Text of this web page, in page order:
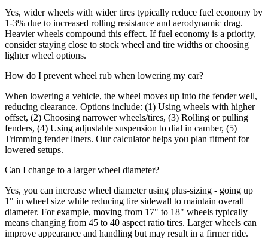
Yes, wider wheels with wider tires typically reduce fuel economy by
1-3% due to increased rolling resistance and aerodynamic drag.
Heavier wheels compound this effect. If fuel economy is a priority,
consider staying close to stock wheel and tire widths or choosing
lighter wheel options.
How do I prevent wheel rub when lowering my car?
When lowering a vehicle, the wheel moves up into the fender well,
reducing clearance. Options include: (1) Using wheels with higher
offset, (2) Choosing narrower wheels/tires, (3) Rolling or pulling
fenders, (4) Using adjustable suspension to dial in camber, (5)
Trimming fender liners. Our calculator helps you plan fitment for
lowered setups.
Can I change to a larger wheel diameter?
Yes, you can increase wheel diameter using plus-sizing - going up
1" in wheel size while reducing tire sidewall to maintain overall
diameter. For example, moving from 17" to 18" wheels typically
means changing from 45 to 40 aspect ratio tires. Larger wheels can
improve appearance and handling but may result in a firmer ride.